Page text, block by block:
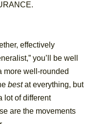
effectively
you’ll be well
more well-rounded
bestat everything, but
lot of different
are the movements